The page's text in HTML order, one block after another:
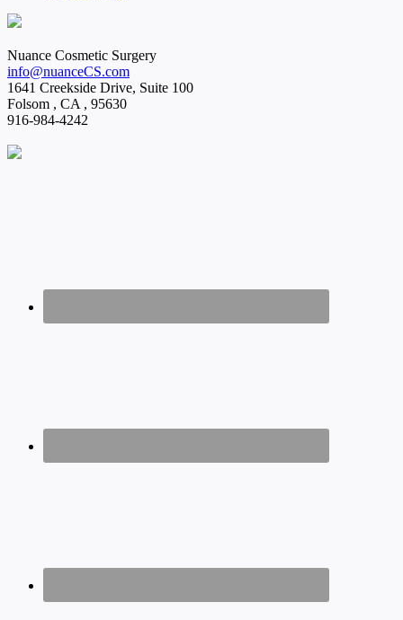
Nuance Cosmetic Surgery
info@nuanceCS.com
1641 Creekside Drive, Suite 100
Folsom , CA, 95630
916-984-4242